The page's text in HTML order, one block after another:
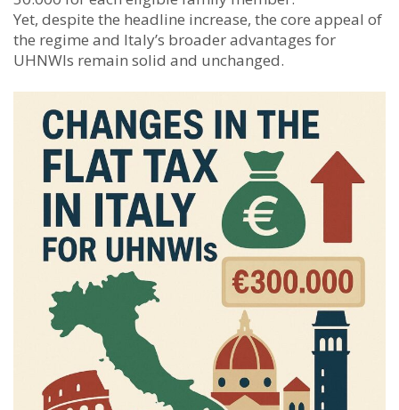
Yet, despite the headline increase, the core appeal of
the regime and Italy’s broader advantages for
UHNWIs remain solid and unchanged.